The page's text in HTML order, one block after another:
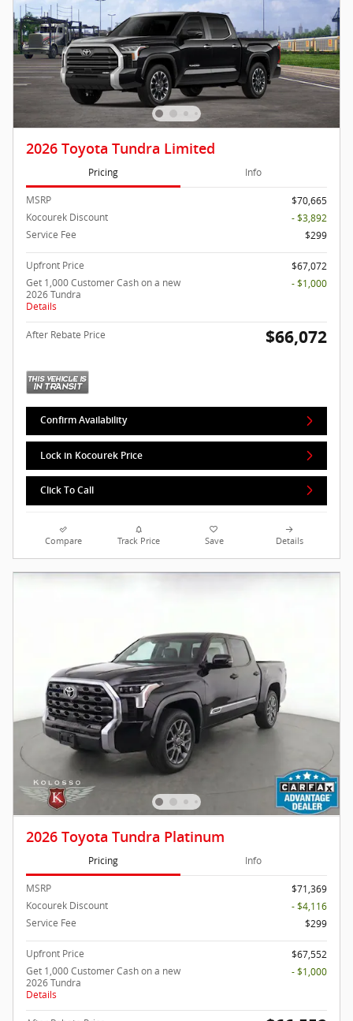
2026 Toyota Tundra Limited
Pricing Info
MSRP
$70,665
Kocourek Discount
- $3,892
Service Fee
$299
Upfront Price
$67,072
Get 1,000 Customer Cash on a new
2026 Tundra
Details
- $1,000
After Rebate Price $66,072
Confirm Availability
Lock in Kocourek Price
Click To Call
Compare Track Price Save Details
2026 Toyota Tundra Platinum
Pricing Info
MSRP
$71,369
Kocourek Discount
- $4,116
Service Fee
$299
Upfront Price
$67,552
Get 1,000 Customer Cash on a new
2026 Tundra
Details
- $1,000